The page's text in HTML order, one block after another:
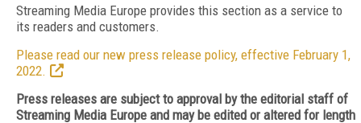
Streaming Media Europe provides this section as a service to
its readers and customers.
Please read our new press release policy, effective February 1,
2022.
Press releases are subject to approval by the editorial staff of
Streaming Media Europe and may be edited or altered for length